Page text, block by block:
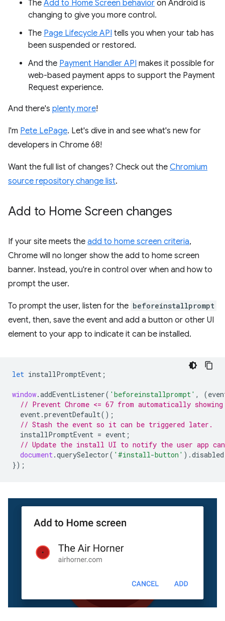
The Add to Home Screen behavior on Android is
changing to give you more control.
The Page Lifecycle API tells you when your tab has
been suspended or restored.
And the Payment Handler API makes it possible for
web-based payment apps to support the Payment
Request experience.
And there's plenty more!
I'm Pete LePage. Let's dive in and see what's new for
developers in Chrome 68!
Want the full list of changes? Check out the Chromium
source repository change list.
Add to Home Screen changes
If your site meets the add to home screen criteria,
Chrome will no longer show the add to home screen
banner. Instead, you're in control over when and how to
prompt the user.
To prompt the user, listen for the beforeinstallprompt
event, then, save the event and add a button or other UI
element to your app to indicate it can be installed.
let installPromptEvent ;
window.addEventListener( 'beforeinstallprompt' , (
// Prevent Chrome <= 67 from automatically
event.preventDefault();
// Stash the event so it can be triggered later.
installPromptEvent = event ;
// Update the install UI to notify the user app
document.querySelector( '#install-button' ).disabled
});